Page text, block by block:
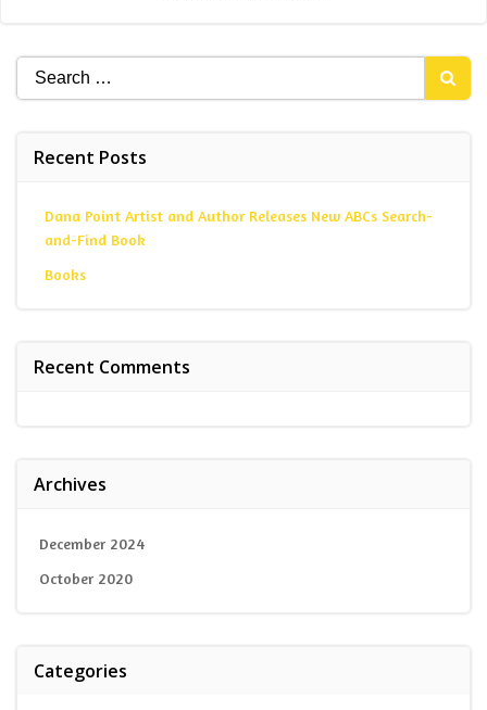
Search
for:
Recent Posts
Dana Point Artist and Author Releases New ABCs Search-
and-Find Book
Books
Recent Comments
Archives
December 2024
October 2020
Categories